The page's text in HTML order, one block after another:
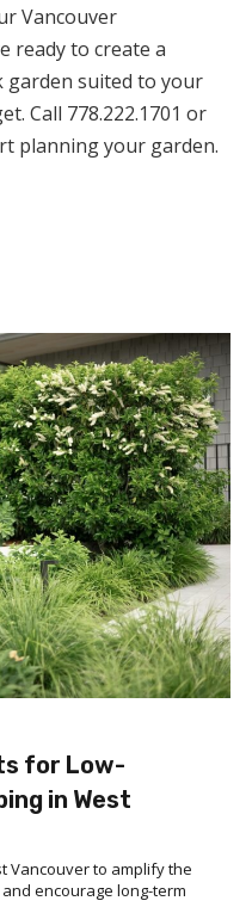
Vancouver
ready to create a
suited to your
Call 778.222.1701 or
planning your garden.
for Low-
in West
Vancouver to amplify the
encourage long-term